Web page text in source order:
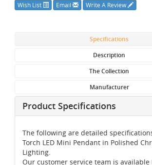
Wish List Email Write A Review
Specifications
Description
The Collection
Manufacturer
Product Specifications
The following are detailed
Torch LED Mini Pendant in Polished
Lighting.
Our customer service team is available